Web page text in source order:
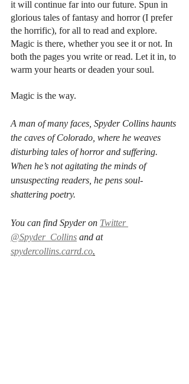
it will continue far into our future. Spun in
glorious tales of fantasy and horror (I prefer
the horrific), for all to read and explore.
Magic is there, whether you see it or not. In
both the pages you write or read. Let it in, to
warm your hearts or deaden your soul.
Magic is the way.
A man of many faces, Spyder Collins haunts
the caves of Colorado, where he weaves
disturbing tales of horror and suffering.
When he’s not agitating the minds of
unsuspecting readers, he pens soul-
shattering poetry.
You can find Spyder on Twitter
@Spyder_Collins and at
spydercollins.carrd.co.